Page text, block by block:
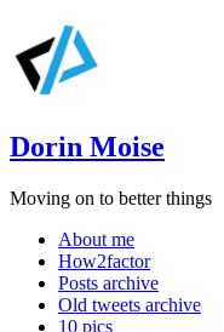
Dorin Moise
Moving on to better things
About me
How2factor
Posts archive
Old tweets archive
10 pics